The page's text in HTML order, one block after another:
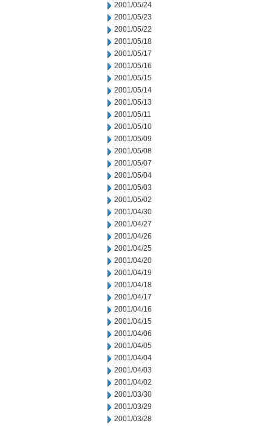
2001/05/24
2001/05/23
2001/05/22
2001/05/18
2001/05/17
2001/05/16
2001/05/15
2001/05/14
2001/05/13
2001/05/11
2001/05/10
2001/05/09
2001/05/08
2001/05/07
2001/05/04
2001/05/03
2001/05/02
2001/04/30
2001/04/27
2001/04/26
2001/04/25
2001/04/20
2001/04/19
2001/04/18
2001/04/17
2001/04/16
2001/04/15
2001/04/06
2001/04/05
2001/04/04
2001/04/03
2001/04/02
2001/03/30
2001/03/29
2001/03/28